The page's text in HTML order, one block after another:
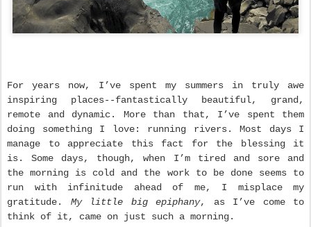
For years now, I’ve spent my summers in truly awe
inspiring places--fantastically beautiful, grand,
remote and dynamic. More than that, I’ve spent them
doing something I love: running rivers. Most days I
manage to appreciate this fact for the blessing it
is. Some days, though, when I’m tired and sore and
the morning is cold and the work to be done seems to
run with infinitude ahead of me, I misplace my
gratitude. My little big epiphany, as I’ve come to
think of it, came on just such a morning.